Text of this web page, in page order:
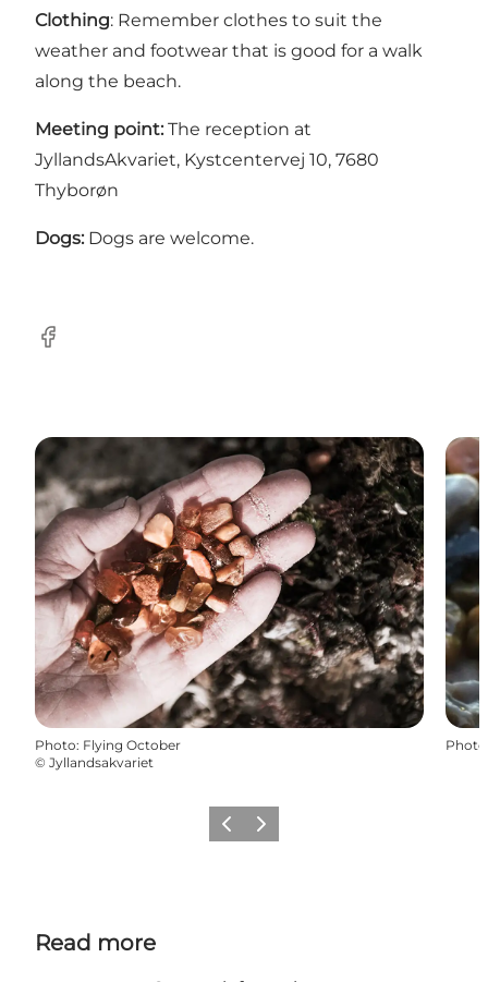
Clothing: Remember clothes to suit the
weather and footwear that is good for a walk
along the beach.
Meeting point: The reception at
JyllandsAkvariet, Kystcentervej 10, 7680
Thyborøn
Dogs: Dogs are welcome.
Facebook
Photo: Flying October
© Jyllandsakvariet
Photo
Previous
Next
Read more